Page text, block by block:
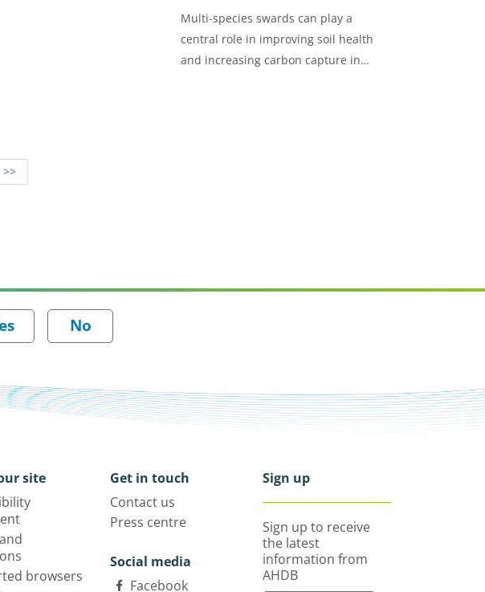
Multi-species swards can play a
central role in improving soil health
and increasing carbon capture in
>>
site
browsers
Get in touch
Contact us
Press centre
Social media
Facebook
Sign up
Sign up to receive
the latest
information from
AHDB